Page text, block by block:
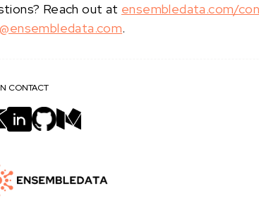
Reach out at ensembledata.com/
.
CONTACT